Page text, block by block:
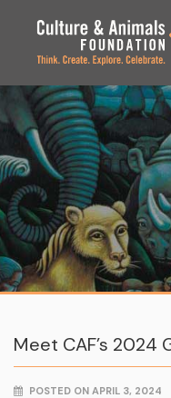
Meet CAF’s 2024
POSTED ON APRIL 3, 2024